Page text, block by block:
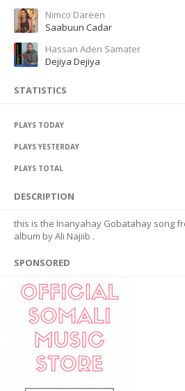
Nimco Dareen
Saabuun Cadar
Hassan Aden Samater
Dejiya Dejiya
STATISTICS
PLAYS TODAY
PLAYS YESTERDAY
PLAYS TOTAL
DESCRIPTION
this is the Inanyahay Gobatahay song
album by Ali Najiib .
SPONSORED